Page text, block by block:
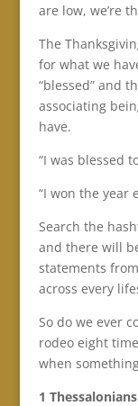
are low, we’re
The
for what we
“blessed” and
associating
have.
“I was blessed
“I won the year
Search the
and there will
statements
across every
So do we ever
rodeo eight
when
1